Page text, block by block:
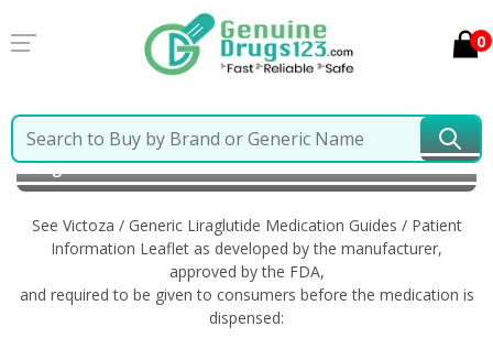
0
Home Victoza / Generic Liraglutide Information in
Bulgarian
See Victoza / Generic Liraglutide Medication Guides / Patient
Information Leaflet as developed by the manufacturer,
approved by the FDA,
and required to be given to consumers before the medication is
dispensed: